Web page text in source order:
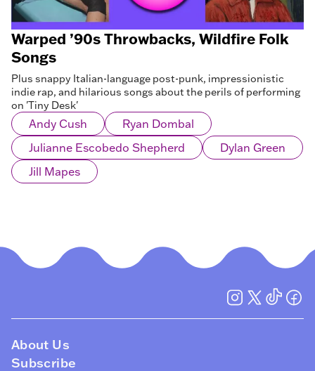
Warped ’90s Throwbacks, Wildfire Folk
Songs
Plus snappy Italian-language post-punk, impressionistic
indie rap, and hilarious songs about the perils of performing
on 'Tiny Desk'
Andy Cush
Ryan Dombal
Julianne Escobedo Shepherd
Dylan Green
Jill Mapes
About Us
Subscribe